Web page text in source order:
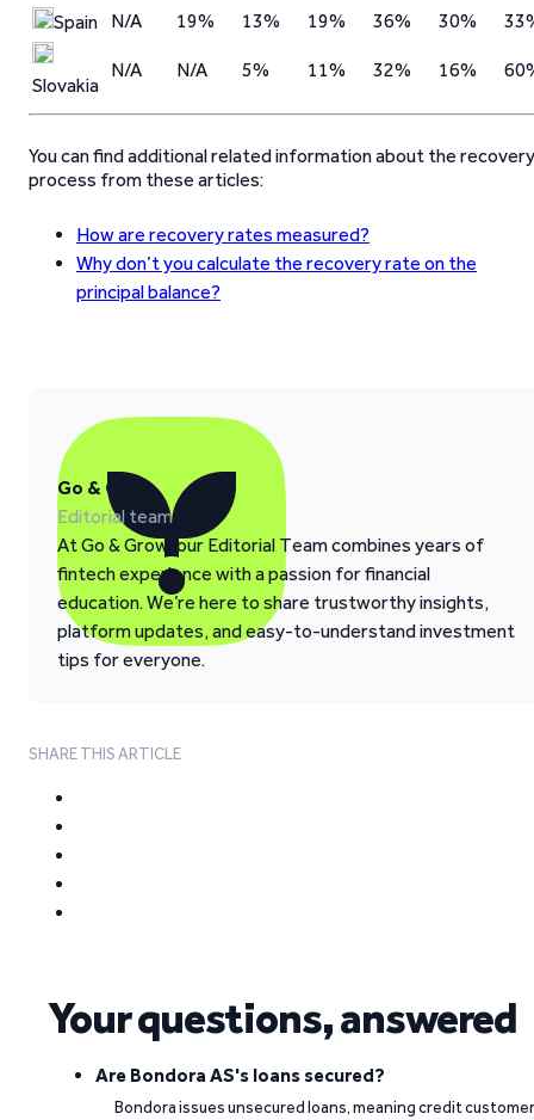
Spain N/A 19% 13% 19% 36% 30%
Slovakia
N/A N/A 5% 11% 32% 16%
You can find additional related information about the recovery
process from these articles:
How are recovery rates measured?
Why don’t you calculate the recovery rate on the
principal balance?
Go & Grow
Editorial team
At Go & Grow, our Editorial Team combines years of
fintech experience with a passion for financial
education. We’re here to share trustworthy insights,
platform updates, and easy-to-understand investment
tips for everyone.
SHARE THIS ARTICLE
Your questions, answered
Are Bondora AS's loans secured?
Bondora issues unsecured loans, meaning credit